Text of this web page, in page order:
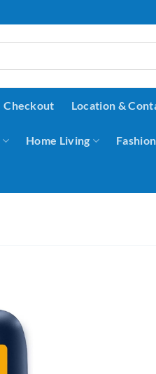
Checkout Location &
Home Living